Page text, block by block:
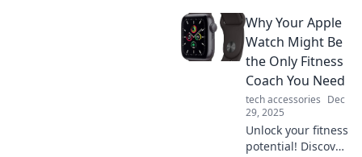
Why Your Apple
Watch Might Be
the Only Fitness
Coach You Need
tech accessories Dec
29, 2025
Unlock your fitness
potential! Discover